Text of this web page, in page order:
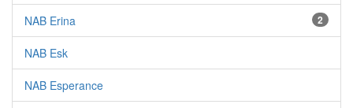
NAB Erina 2
NAB Esk
NAB Esperance